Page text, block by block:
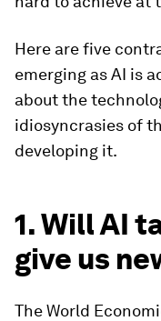
Here are five
emerging as AI is
about the
idiosyncrasies of
developing it.
1. Will AI
give us
The World